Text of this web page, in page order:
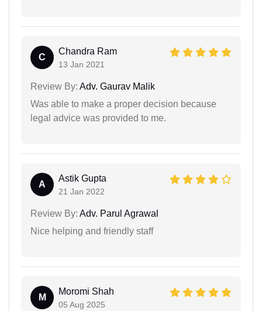
C
Chandra Ram
13 Jan 2021
Review By: Adv. Gaurav Malik
Was able to make a proper decision because
legal advice was provided to me.
A
Astik Gupta
21 Jan 2022
Review By: Adv. Parul Agrawal
Nice helping and friendly staff
M
Moromi Shah
05 Aug 2025